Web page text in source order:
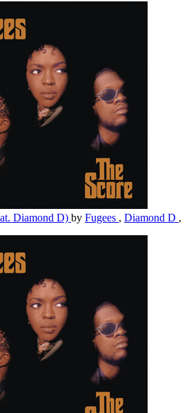
Diamond D) by Fugees , Diamond D ,